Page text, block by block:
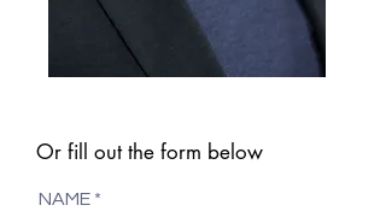
Or fill out the form below
NAME